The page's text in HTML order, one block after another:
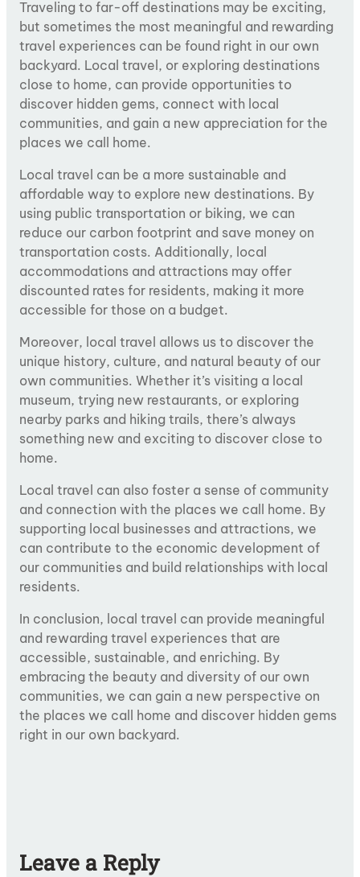
Traveling to far-off destinations may be exciting,
but sometimes the most meaningful and rewarding
travel experiences can be found right in our own
backyard. Local travel, or exploring destinations
close to home, can provide opportunities to
discover hidden gems, connect with local
communities, and gain a new appreciation for the
places we call home.
Local travel can be a more sustainable and
affordable way to explore new destinations. By
using public transportation or biking, we can
reduce our carbon footprint and save money on
transportation costs. Additionally, local
accommodations and attractions may offer
discounted rates for residents, making it more
accessible for those on a budget.
Moreover, local travel allows us to discover the
unique history, culture, and natural beauty of our
own communities. Whether it’s visiting a local
museum, trying new restaurants, or exploring
nearby parks and hiking trails, there’s always
something new and exciting to discover close to
home.
Local travel can also foster a sense of community
and connection with the places we call home. By
supporting local businesses and attractions, we
can contribute to the economic development of
our communities and build relationships with local
residents.
In conclusion, local travel can provide meaningful
and rewarding travel experiences that are
accessible, sustainable, and enriching. By
embracing the beauty and diversity of our own
communities, we can gain a new perspective on
the places we call home and discover hidden gems
right in our own backyard.
Leave a Reply